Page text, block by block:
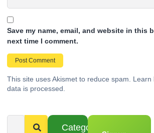
Save my name, email, and website in this
next time I comment.
This site uses Akismet to reduce spam. Learn
data is processed.
Categories